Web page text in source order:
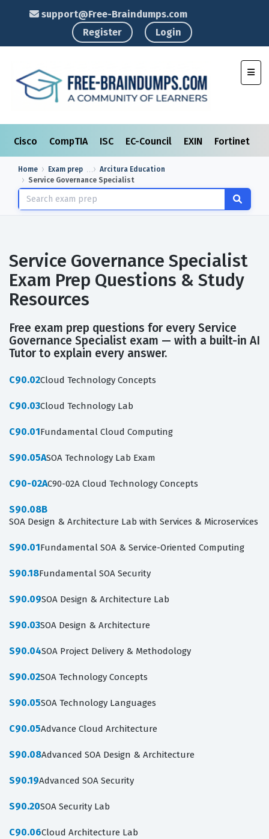
support@Free-Braindumps.com
Register
Login
Cisco CompTIA ISC EC-Council EXIN Fortinet
Home Exam prep
Arcitura Education
Service Governance Specialist
Service Governance Specialist
Exam Prep Questions & Study
Resources
Free exam prep questions for every Service
Governance Specialist exam — with a built-in AI
Tutor to explain every answer.
C90.02Cloud Technology Concepts
C90.03Cloud Technology Lab
C90.01Fundamental Cloud Computing
S90.05ASOA Technology Lab Exam
C90-02AC90-02A Cloud Technology Concepts
S90.08B
SOA Design & Architecture Lab with Services & Microservices
S90.01Fundamental SOA & Service-Oriented Computing
S90.18Fundamental SOA Security
S90.09SOA Design & Architecture Lab
S90.03SOA Design & Architecture
S90.04SOA Project Delivery & Methodology
S90.02SOA Technology Concepts
S90.05SOA Technology Languages
C90.05Advance Cloud Architecture
S90.08Advanced SOA Design & Architecture
S90.19Advanced SOA Security
S90.20SOA Security Lab
C90.06Cloud Architecture Lab